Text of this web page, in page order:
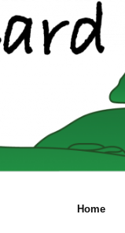
Home